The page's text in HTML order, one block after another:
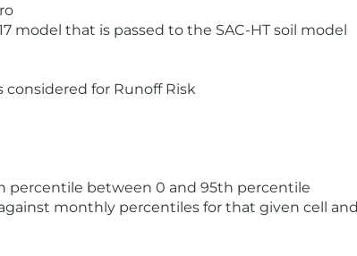
model that is passed to the SAC-HT soil model
for Runoff Risk
percentile between 0 and 95th percentile
monthly percentiles for that given cell